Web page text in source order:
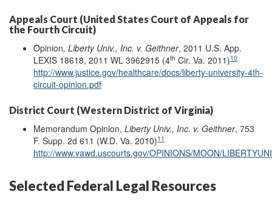
Appeals Court (United States Court of Appeals for
the Fourth Circuit)
Opinion, Liberty Univ., Inc. v. Geithner, 2011 U.S. App.
LEXIS 18618, 2011 WL 3962915 (4th Cir. Va. 2011)10
http://www.justice.gov/healthcare/docs/liberty-university-4th-
circuit-opinion.pdf
District Court (Western District of Virginia)
Memorandum Opinion, Liberty Univ., Inc. v. Geithner, 753
F. Supp. 2d 611 (W.D. Va. 2010)11
http://www.vawd.uscourts.gov/OPINIONS/MOON/
Selected Federal Legal Resources